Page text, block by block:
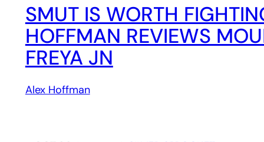
SMUT IS WORTH
HOFFMAN REVIEWS
FREYA JN
Alex Hoffman